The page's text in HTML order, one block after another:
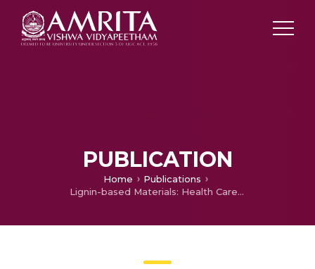
PUBLICATION
Home
Publications
Lignin-based Materials: Health Care and Medical Applications